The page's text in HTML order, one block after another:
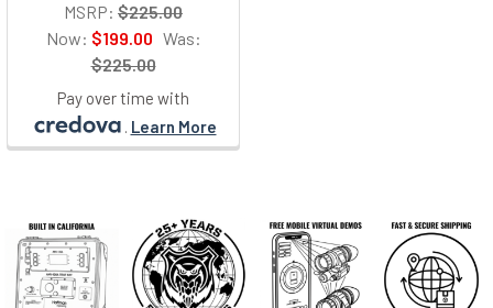
MSRP: $225.00
Now: $199.00 Was:
$225.00
Pay over time with
. Learn More